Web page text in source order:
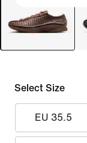
Select Size
EU 35.5